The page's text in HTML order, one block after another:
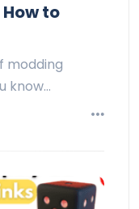
to
modding
know…